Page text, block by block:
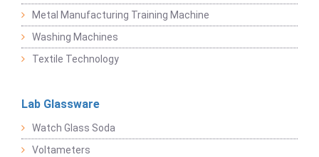
Metal Manufacturing Training Machine
Washing Machines
Textile Technology
Lab Glassware
Watch Glass Soda
Voltameters